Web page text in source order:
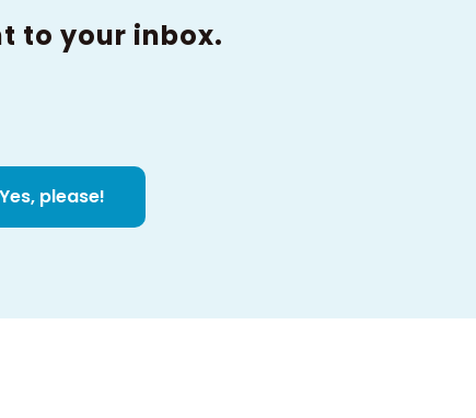
to your inbox.
Yes, please!